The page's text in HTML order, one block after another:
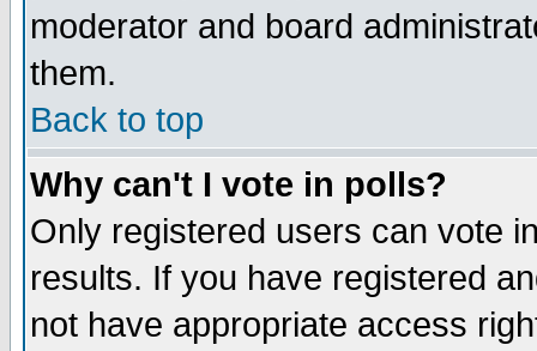
moderator and board
them.
Back to top
Why can't I vote in polls?
Only registered users can vote
results. If you have registered
not have appropriate access